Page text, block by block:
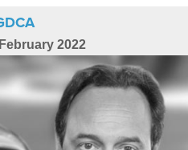
February 2022